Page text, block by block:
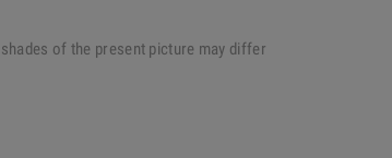
of the present picture may differ